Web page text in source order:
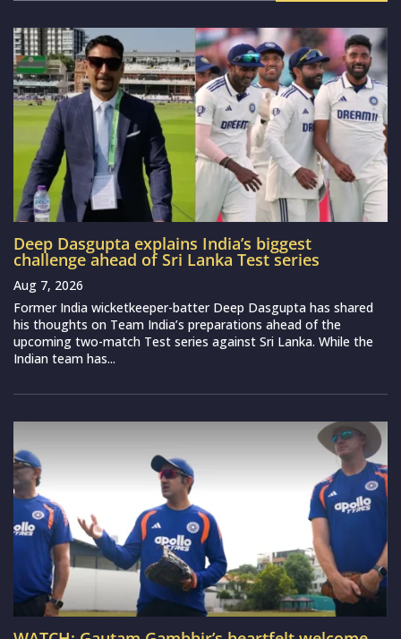
Deep Dasgupta explains India’s biggest
challenge ahead of Sri Lanka Test series
Aug 7, 2026
Former India wicketkeeper-batter Deep Dasgupta has shared
his thoughts on Team India’s preparations ahead of the
upcoming two-match Test series against Sri Lanka. While the
Indian team has...